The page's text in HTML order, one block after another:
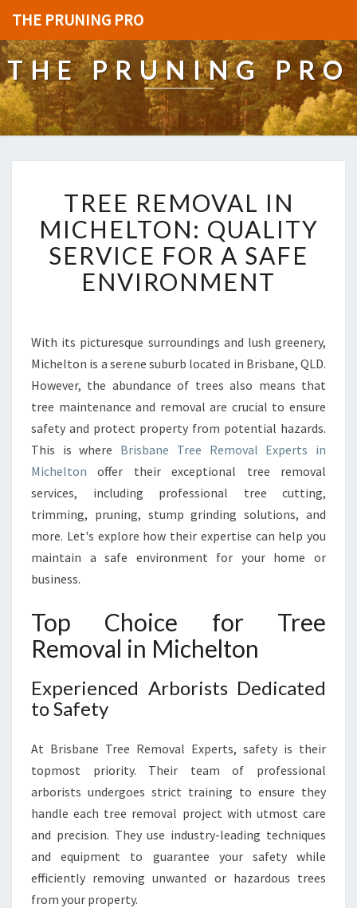
THE PRUNING PRO
THE PRUNING PRO
R
E
R
E
M
A
L
N
M
I
C
E
L
T
O
I
Y
R
C
E
F
A
TREE REMOVAL IN
MICHELTON: QUALITY
SERVICE FOR A SAFE
ENVIRONMENT
With its picturesque surroundings and lush greenery,
Michelton is a serene suburb located in Brisbane, QLD.
However, the abundance of trees also means that
tree maintenance and removal are crucial to ensure
safety and protect property from potential hazards.
This is where Brisbane Tree Removal Experts in
Michelton offer their exceptional tree removal
services, including professional tree cutting,
trimming, pruning, stump grinding solutions, and
more. Let's explore how their expertise can help you
maintain a safe environment for your home or
business.
Top Choice for Tree
Removal in Michelton
Experienced Arborists Dedicated
to Safety
At Brisbane Tree Removal Experts, safety is their
topmost priority. Their team of professional
arborists undergoes strict training to ensure they
handle each tree removal project with utmost care
and precision. They use industry-leading techniques
and equipment to guarantee your safety while
efficiently removing unwanted or hazardous trees
from your property.